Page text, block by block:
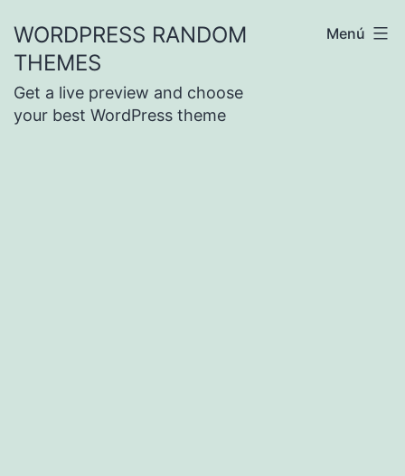
contenido
WORDPRESS RANDOM
THEMES
Get a live preview and choose
your best WordPress theme
Menú